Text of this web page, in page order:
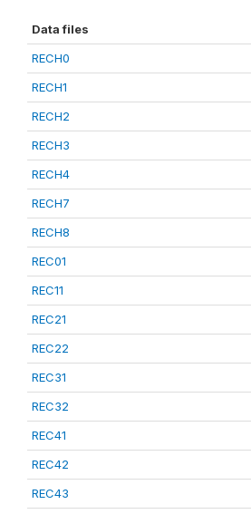
Data files
RECH0
RECH1
RECH2
RECH3
RECH4
RECH7
RECH8
REC01
REC11
REC21
REC22
REC31
REC32
REC41
REC42
REC43